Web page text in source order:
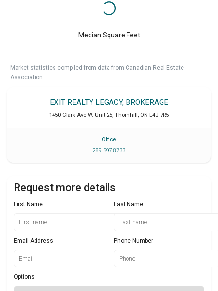
Median Square Feet
Market statistics compiled from data from Canadian Real Estate
Association.
EXIT REALTY LEGACY, BROKERAGE
1450 Clark Ave W. Unit 25 Thornhill ON L4J 7R5
Office
289 597 8733
Request more details
First Name Last Name
Email Address Phone Number
Options